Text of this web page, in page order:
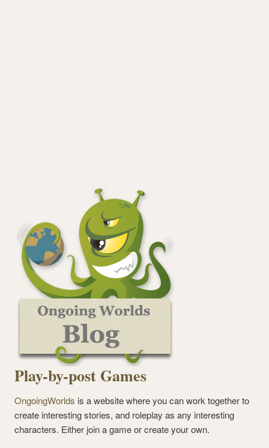
Play-by-post Games
OngoingWorlds is a website where you can work together to
create interesting stories, and roleplay as any interesting
characters. Either join a game or create your own.